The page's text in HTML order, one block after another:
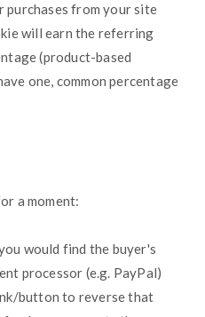
purchases from your site
will earn the referring
(product-based
one, common percentage
a moment:
would find the buyer's
processor (e.g. PayPal)
button to reverse that